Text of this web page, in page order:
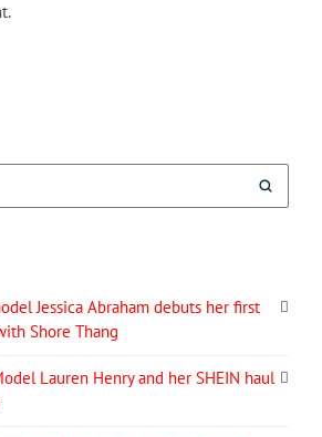
Jessica Abraham debuts her first
Shore Thang
Lauren Henry and her SHEIN haul